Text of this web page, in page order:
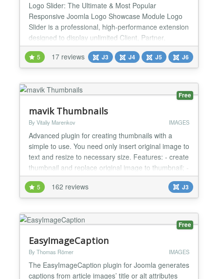
Logo Slider: The Ultimate & Most Popular
Responsive Joomla Logo Showcase Module Logo
Slider is a professional, high-performance extension
designed to display unlimited Client, Partner,
Sponsor, or Brand logos. Featuring an Infinity Slides
Loop, Parallax Effects, and a Smart Grid Layout, it is
the most versatile logo solution for modern Joomla
websites. Now fully rebuilt for Joomla 6 and PHP
8.2+....
5 17 reviews J3 J4 J5 J6
Free
mavik Thumbnails
By Vitaliy Marenkov IMAGES
Advanced plugin for creating thumbnails with a
simple to use. You need only insert original image to
text and resize to necessary size. Features: - create
thumbnail and replace original image to thumbnail; -
support of graphic libraries: GD2, ImageMagick,
GraphicsMagick; - add link for pop-up window:
Slimbox, Slimbox 2, Magnific Popup, uikit Lightbox,
5 162 reviews J3
Free
EasyImageCaption
By Thomas Römer IMAGES
The EasyImageCaption plugin for Joomla generates
captions from article images’ title or alt attributes